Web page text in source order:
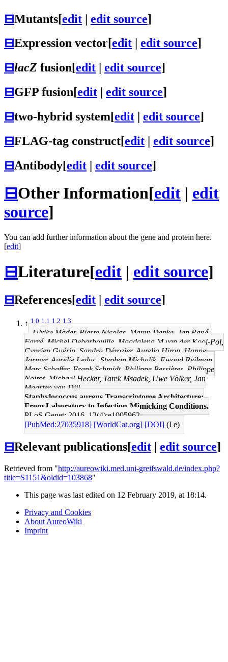
⊟Mutants[edit | edit source]
⊟Expression vector[edit edit source]
⊟lacZ fusion[edit edit source]
⊟GFP fusion[edit edit source]
⊟two-hybrid system[edit edit source]
⊟FLAG-tag construct[edit | edit source]
⊟Antibody[edit | edit source]
⊟Other Information[edit | edit
source]
You can add further information about the gene and protein here.
[edit]
⊟Literature[edit | edit source]
⊟References[edit | edit source]
↑1.0 1.1 1.2 1.3
Ulrike Mäder, Pierre Nicolas, Maren Depke, Jan Pané-
Farré, Michel Debarbouille, Magdalena M van der Kooi-Pol,
Cyprien Guérin, Sandra Dérozier, Aurelia Hiron, Hanne
Jarmer, Aurélie Leduc, Stephan Michalik, Ewoud Reilman,
Marc Schaffer, Frank Schmidt, Philippe Bessières, Philippe
Noirot, Michael Hecker, Tarek Msadek, Uwe Völker, Jan
Maarten van Dijl
Staphylococcus aureus Transcriptome Architecture:
From Laboratory to Infection-Mimicking Conditions.
PLoS Genet: 2016, 12(4);e1005962
[PubMed:27035918] [WorldCat.org] [DOI] (I e)
⊟Relevant publications[edit | edit source]
Retrieved from "http://aureowiki.med.uni-greifswald.de/index.php?
title=S1151&oldid=103868"
This page was last edited on 12 February 2019, at 18:14.
Privacy and Cookies
About AureoWiki
Imprint